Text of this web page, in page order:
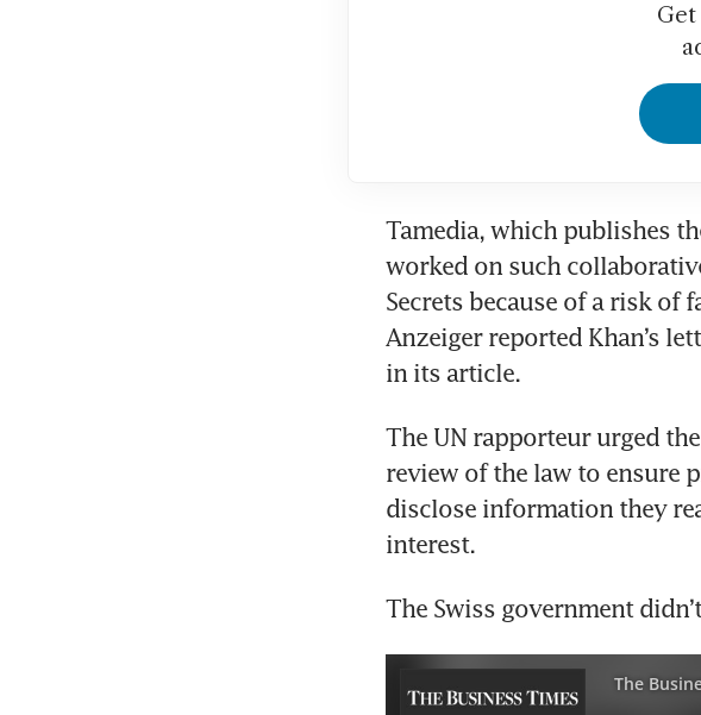
Get
Tamedia, which publishes
worked on such
Secrets because of a risk of
Anzeiger reported Khan’s
in its article.
The UN rapporteur urged
review of the law to ensure
disclose information they
interest.
The Swiss government